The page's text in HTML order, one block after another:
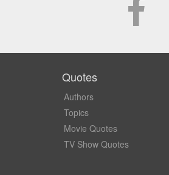
Quotes
Authors
Topics
Movie Quotes
TV Show Quotes